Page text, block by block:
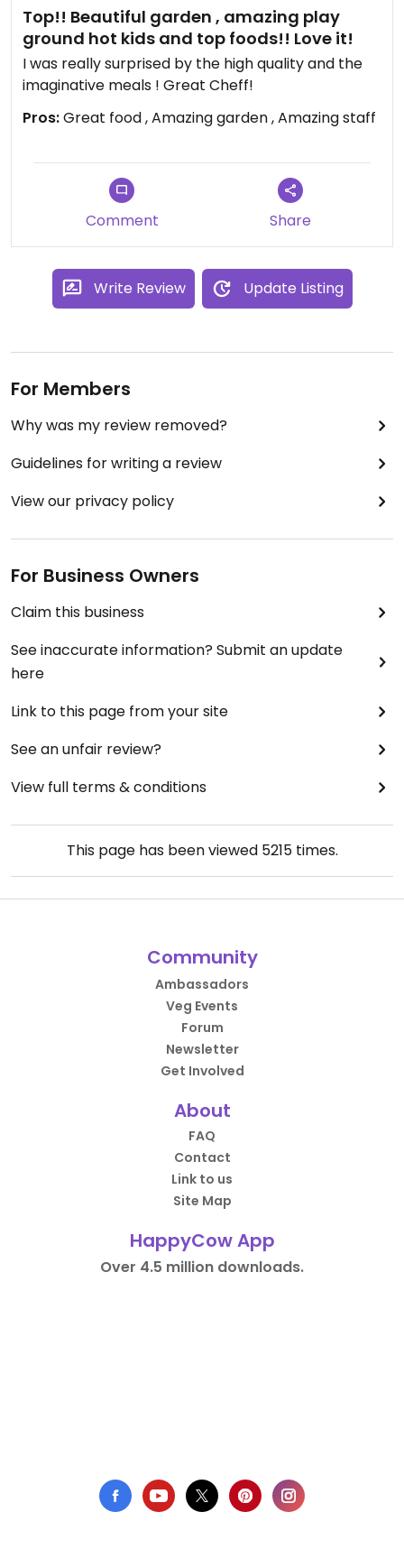
Top!! Beautiful garden , amazing play
ground hot kids and top foods!! Love it!
I was really surprised by the high quality and the
imaginative meals ! Great Cheff!
Pros:Great food , Amazing garden , Amazing staff
Comment Share
Write Review Update Listing
For Members
Why was my review removed?
Guidelines for writing a review
View our privacy policy
For Business Owners
Claim this business
See inaccurate information? Submit an update
here
Link to this page from your site
See an unfair review?
View full terms & conditions
This page has been viewed 5215times.
Community
Ambassadors
Veg Events
Forum
Newsletter
Get Involved
About
FAQ
Contact
Link to us
Site Map
HappyCow App
Over 4.5 million downloads.